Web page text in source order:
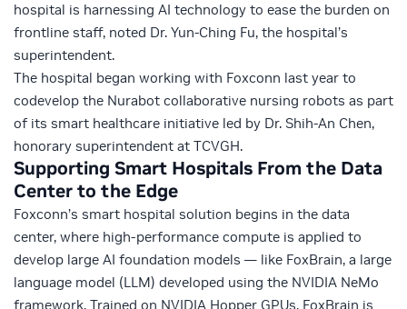
hospital is harnessing AI technology to ease the burden on
frontline staff, noted Dr. Yun-Ching Fu, the hospital’s
superintendent.
The hospital began working with Foxconn last year to
codevelop the Nurabot collaborative nursing robots as part
of its smart healthcare initiative led by Dr. Shih-An Chen,
honorary superintendent at TCVGH.
Supporting Smart Hospitals From the Data
Center to the Edge
Foxconn’s smart hospital solution begins in the data
center, where high-performance compute is applied to
develop large AI foundation models — like FoxBrain, a large
language model (LLM) developed using the NVIDIA NeMo
framework. Trained on NVIDIA Hopper GPUs, FoxBrain is